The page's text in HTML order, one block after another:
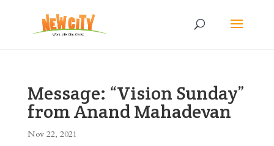
Message: “Vision Sunday”
from Anand Mahadevan
Nov 22, 2021